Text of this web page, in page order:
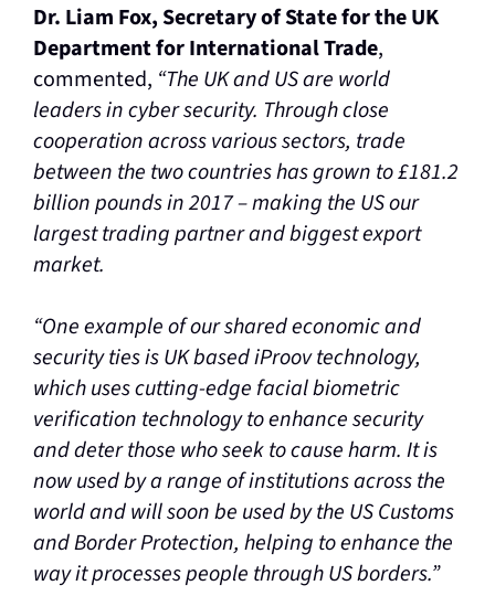
Dr. Liam Fox, Secretary of State for the UK
Department for International Trade,
commented, “The UK and US are world
leaders in cyber security. Through close
cooperation across various sectors, trade
between the two countries has grown to £181.2
billion pounds in 2017 – making the US our
largest trading partner and biggest export
market.
“One example of our shared economic and
security ties is UK based iProov technology,
which uses cutting-edge facial biometric
verification technology to enhance security
and deter those who seek to cause harm. It is
now used by a range of institutions across the
world and will soon be used by the US Customs
and Border Protection, helping to enhance the
way it processes people through US borders.”